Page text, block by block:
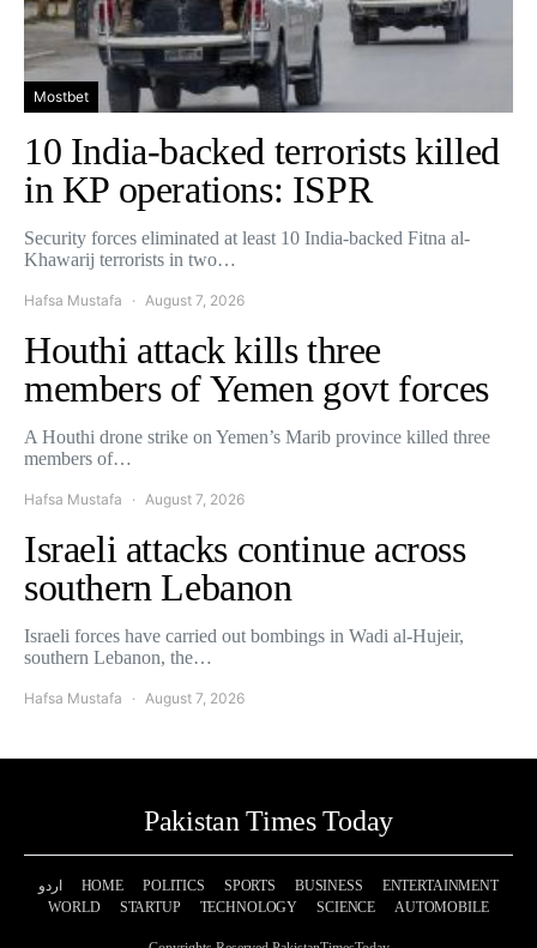
Mostbet
10 India-backed terrorists killed
in KP operations: ISPR
Security forces eliminated at least 10 India-backed Fitna al-
Khawarij terrorists in two…
Hafsa Mustafa August 7, 2026
Houthi attack kills three
members of Yemen govt forces
A Houthi drone strike on Yemen’s Marib province killed three
members of…
Hafsa Mustafa August 7, 2026
Israeli attacks continue across
southern Lebanon
Israeli forces have carried out bombings in Wadi al-Hujeir,
southern Lebanon, the…
Hafsa Mustafa August 7, 2026
Pakistan Times Today
اردو HOME POLITICS SPORTS BUSINESS
ENTERTAINMENT
WORLD
STARTUP TECHNOLOGY SCIENCE AUTOMOBILE